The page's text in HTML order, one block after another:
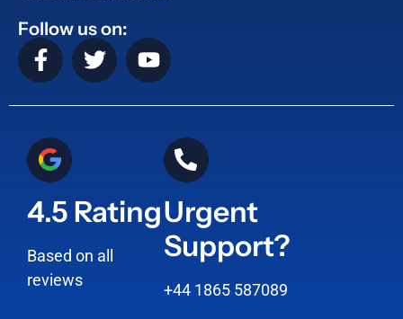
Follow us on:
4.5 Rating
Based on all
reviews
Urgent
Support?
+44 1865 587089